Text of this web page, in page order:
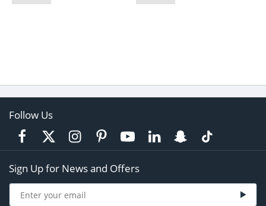
Follow Us
Sign Up for News and Offers